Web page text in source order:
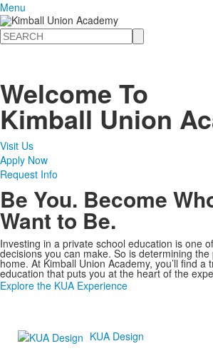
Menu
Search
Welcome To
Kimball Union
Visit Us
Apply Now
Request Info
Be You. Become
Want to Be.
Investing in a private school education is one
decisions you can make. So is determining
home. At Kimball Union Academy, you’ll find a
education that puts you at the heart of the
Explore the KUA Experience
KUA Design